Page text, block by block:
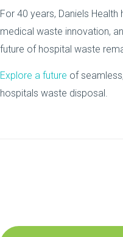
For 40 years, Daniels
medical waste innovation,
future of hospital waste
Explore a future of
hospitals waste disposal.